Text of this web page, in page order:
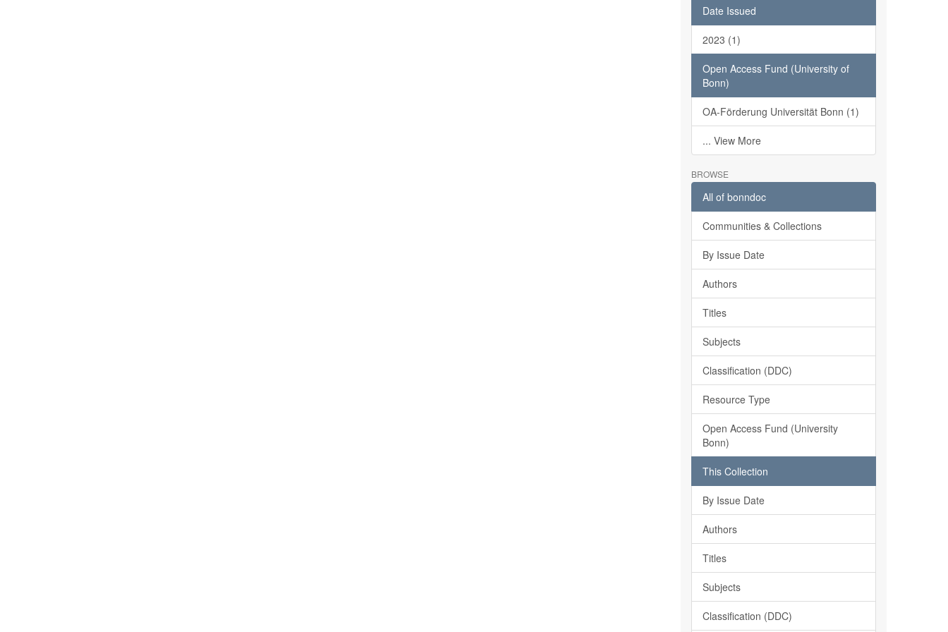
Date Issued
2023 (1)
Open Access Fund (University of
Bonn)
OA-Förderung Universität Bonn (1)
... View More
BROWSE
All of bonndoc
Communities & Collections
By Issue Date
Authors
Titles
Subjects
Classification (DDC)
Resource Type
Open Access Fund (University
Bonn)
This Collection
By Issue Date
Authors
Titles
Subjects
Classification (DDC)